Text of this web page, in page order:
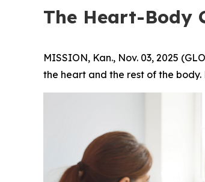
The Heart-Body
MISSION, Kan., Nov. 03, 2025
the heart and the rest of the body.